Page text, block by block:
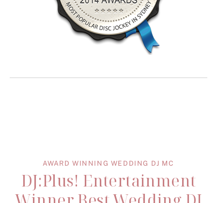
AWARD WINNING WEDDING DJ MC
DJ:Plus! Entertainment